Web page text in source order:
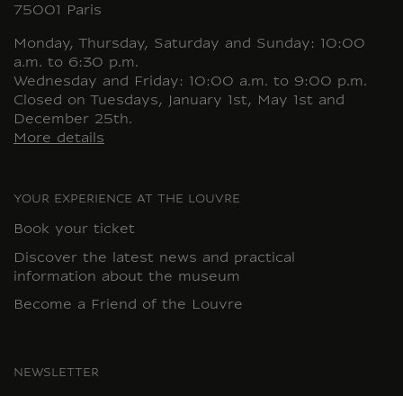
75001 Paris
Monday, Thursday, Saturday and Sunday: 10:00
a.m. to 6:30 p.m.
Wednesday and Friday: 10:00 a.m. to 9:00 p.m.
Closed on Tuesdays, January 1st, May 1st and
December 25th.
More details
YOUR EXPERIENCE AT THE LOUVRE
Book your ticket
Discover the latest news and practical
information about the museum
Become a Friend of the Louvre
NEWSLETTER